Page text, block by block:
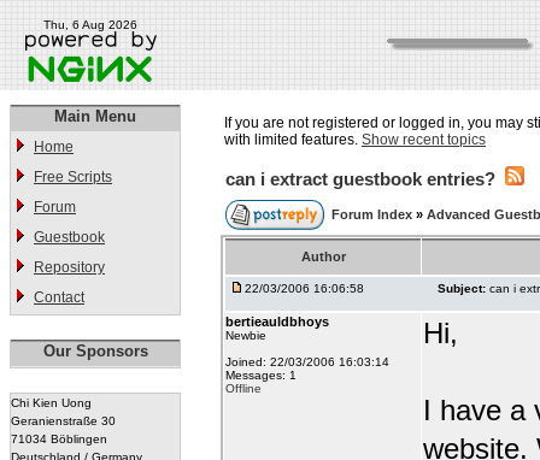
Thu, 6 Aug 2026
Main Menu
Home
Free Scripts
Forum
Guestbook
Repository
Contact
Our Sponsors
Chi Kien Uong
Geranienstraße 30
71034 Böblingen
Deutschland / Germany
If you are not registered or logged in, you may
with limited features. Show recent topics
can i extract guestbook entries?
Forum Index » Advanced
Author
22/03/2006 16:06:58 Subject: can i
bertieauldbhoys
Newbie
Joined: 22/03/2006 16:03:14
Messages: 1
Offline
Hi,
I have a
website.